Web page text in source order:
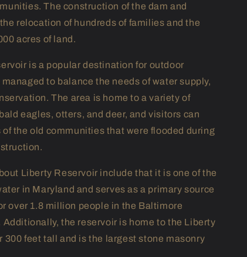
The construction of the dam and
relocation of hundreds of families and the
acres of land.
is a popular destination for outdoor
to balance the needs of water supply,
The area is home to a variety of
eagles, otters, and deer, and visitors can
the old communities that were flooded during
Liberty Reservoir include that it is one of the
in Maryland and serves as a primary source
over 1.8 million people in the Baltimore
the reservoir is home to the Liberty
300 feet tall and is the largest stone masonry